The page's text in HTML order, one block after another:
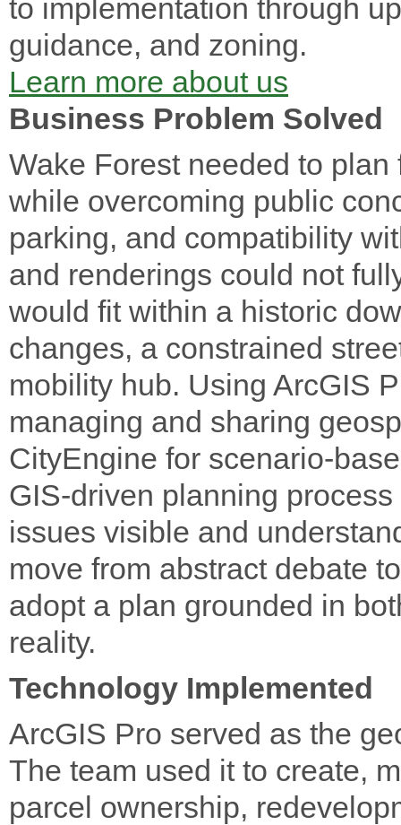
to implementation through
guidance, and zoning.
Learn more about us
Business Problem Solved
Wake Forest needed to
while overcoming public
parking, and compatibility
and renderings could not
would fit within a historic
changes, a constrained
mobility hub. Using ArcGIS
managing and sharing
CityEngine for scenario-
GIS-driven planning
issues visible and
move from abstract debate
adopt a plan grounded in
reality.
Technology Implemented
ArcGIS Pro served as the
The team used it to create,
parcel ownership,